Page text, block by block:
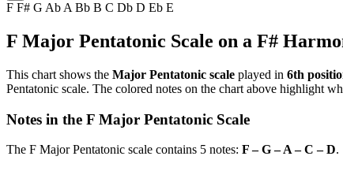
F F# G Ab A Bb B C Db D Eb E
F Major Pentatonic Scale on a F#
This chart shows the Major Pentatonic scale played in 6th
Pentatonic scale. The colored notes on the chart above highlight
Notes in the F Major Pentatonic Scale
The F Major Pentatonic scale contains 5 notes: F – G – A – C – D.